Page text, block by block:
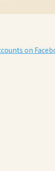
on